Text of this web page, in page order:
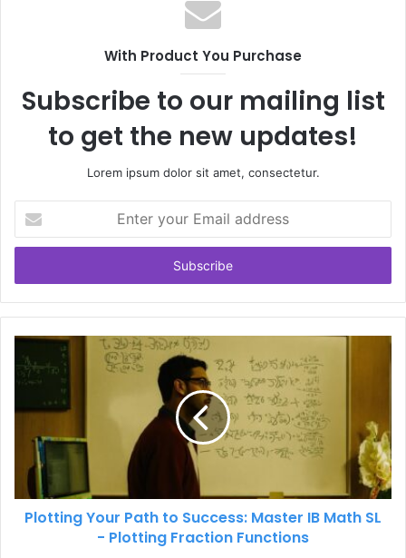
With Product You Purchase
Subscribe to our mailing list
to get the new updates!
Lorem ipsum dolor sit amet, consectetur.
your
Email
Plotting Your Path to Success: Master IB Math SL
- Plotting Fraction Functions